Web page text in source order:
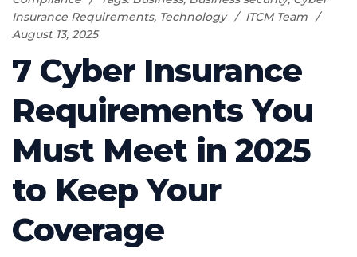
Insurance Requirements, Technology
ITCM Team
August 13, 2025
7 Cyber Insurance
Requirements You
Must Meet in 2025
to Keep Your
Coverage